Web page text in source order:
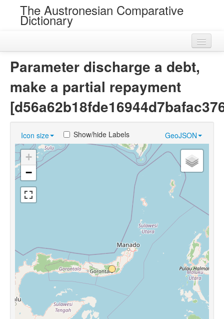
The Austronesian Comparative
Dictionary
Near Cognates
Chance Resemblances
Languages
Sources
Parameter discharge a debt,
make a partial repayment
Icon size GeoJSON
Show/hide Labels
+
−